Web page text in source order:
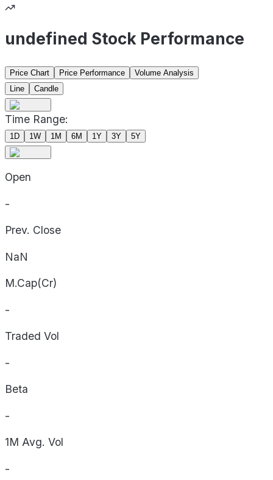
undefined Stock Performance
Price Chart Price Performance
Volume Analysis
Line
Candle
Time Range:
1D 1W 1M 6M 1Y 3Y 5Y
Open
-
Prev. Close
NaN
M.Cap(Cr)
-
Traded Vol
-
Beta
-
1M Avg. Vol
-